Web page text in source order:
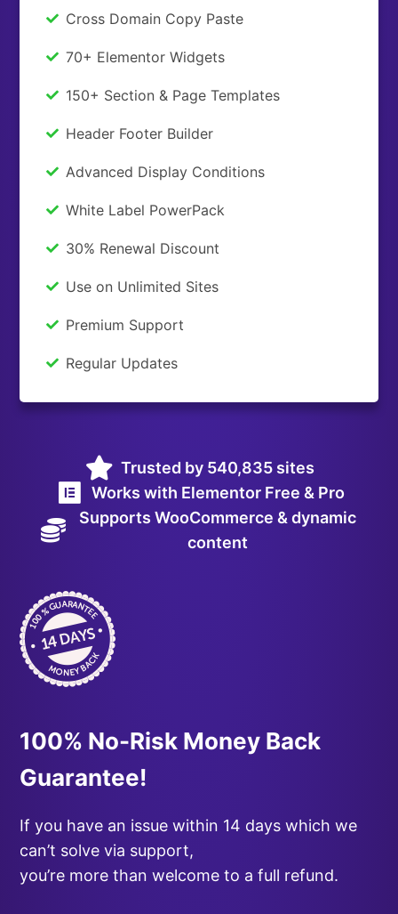
Cross Domain Copy Paste
70+ Elementor Widgets
150+ Section & Page Templates
Header Footer Builder
Advanced Display Conditions
White Label PowerPack
30% Renewal Discount
Use on Unlimited Sites
Premium Support
Regular Updates
Trusted by 540,835 sites
Works with Elementor Free & Pro
Supports WooCommerce & dynamic
content
100% No-Risk Money Back
Guarantee!
If you have an issue within 14 days which we
can’t solve via support,
you’re more than welcome to a full refund.